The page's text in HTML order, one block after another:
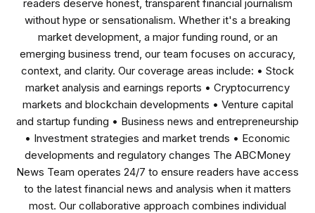
readers deserve honest, transparent financial journalism
without hype or sensationalism. Whether it's a breaking
market development, a major funding round, or an
emerging business trend, our team focuses on accuracy,
context, and clarity. Our coverage areas include: • Stock
market analysis and earnings reports • Cryptocurrency
markets and blockchain developments • Venture capital
and startup funding • Business news and entrepreneurship
• Investment strategies and market trends • Economic
developments and regulatory changes The ABCMoney
News Team operates 24/7 to ensure readers have access
to the latest financial news and analysis when it matters
most. Our collaborative approach combines individual